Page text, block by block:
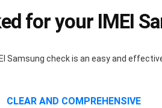
for your IMEI
Samsung check is an easy and
CLEAR AND COMPREHENSIVE